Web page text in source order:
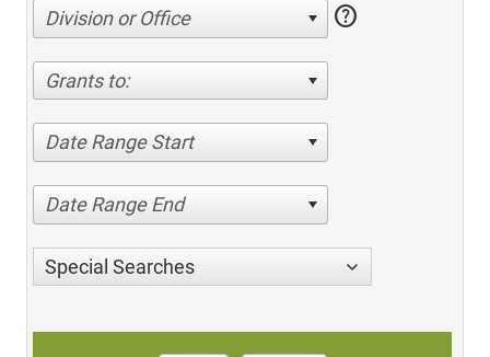
Division or Office help
Grants to:
Date Range Start
Date Range End
Special Searches